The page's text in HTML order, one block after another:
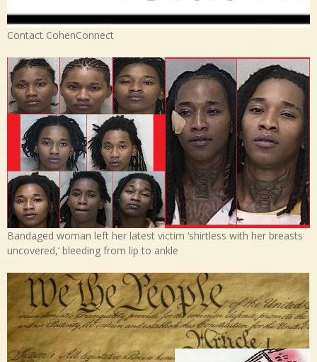
Contact CohenConnect
Bandaged woman left her latest victim ‘shirtless with her breasts
uncovered,’ bleeding from lip to ankle